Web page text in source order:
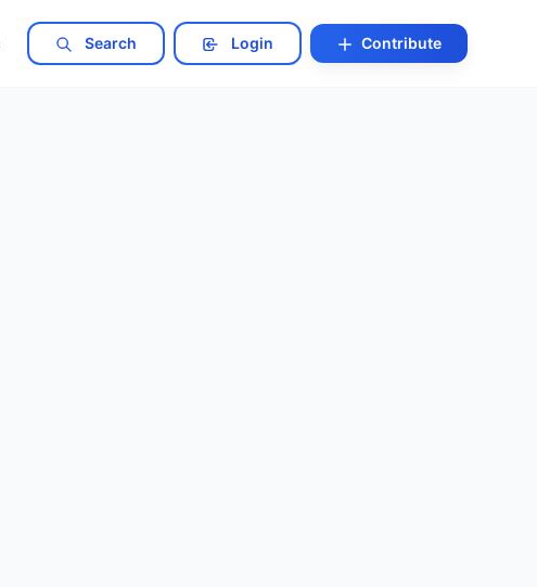
Search Login Contribute